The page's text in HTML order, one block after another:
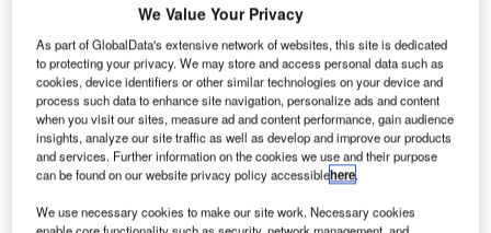
Siemens Maintains Baggage Handling Systems at
Mexico City International Airport
Siemens Postal, Parcel & Airport Logistics (SPPAL) has
received an order from Mexico City International Airport to
continue maintaining the baggage handling systems
reliably and efficiently. With the extension of the
comprehensive contract the company remains responsible
We Value Your Privacy
As part of GlobalData's extensive network of websites, this site is dedicated
to protecting your privacy. We may store and access personal data such as
cookies, device identifiers or other similar technologies on your device and
process such data to enhance site navigation, personalize ads and content
when you visit our sites, measure ad and content performance, gain audience
insights, analyze our site traffic as well as develop and improve our products
and services. Further information on the cookies we use and their purpose
can be found on our website privacy policy accessiblehere.
We use necessary cookies to make our site work. Necessary cookies